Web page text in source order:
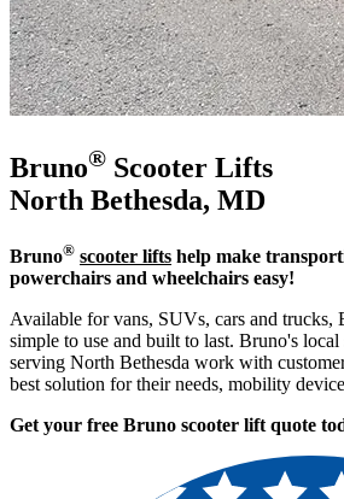
Bruno® Scooter Lifts
North Bethesda, MD
Bruno® scooter lifts help make
powerchairs and wheelchairs easy!
Available for vans, SUVs, cars and trucks,
simple to use and built to last. Bruno's
serving North Bethesda work with
best solution for their needs, mobility
Get your free Bruno scooter lift quote